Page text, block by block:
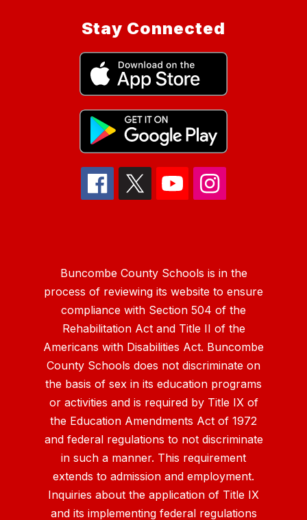
Stay Connected
Buncombe County Schools is in the
process of reviewing its website to ensure
compliance with Section 504 of the
Rehabilitation Act and Title II of the
Americans with Disabilities Act. Buncombe
County Schools does not discriminate on
the basis of sex in its education programs
or activities and is required by Title IX of
the Education Amendments Act of 1972
and federal regulations to not discriminate
in such a manner. This requirement
extends to admission and employment.
Inquiries about the application of Title IX
and its implementing federal regulations